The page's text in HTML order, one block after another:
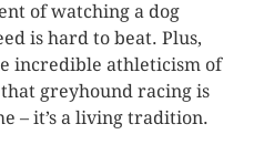
of watching a dog
is hard to beat. Plus,
incredible athleticism of
greyhound racing is
– it’s a living tradition.